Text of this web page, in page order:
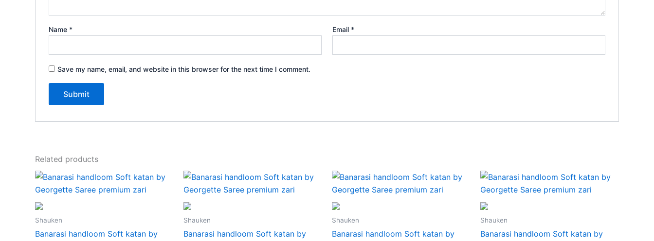
Name * Email *
Save my name, email, and website in this browser for the next time I comment.
Related products
Shauken
Banarasi handloom Soft katan by
Shauken
Banarasi handloom Soft katan by
Shauken
Banarasi handloom Soft katan by
Shauken
Banarasi handloom Soft katan by